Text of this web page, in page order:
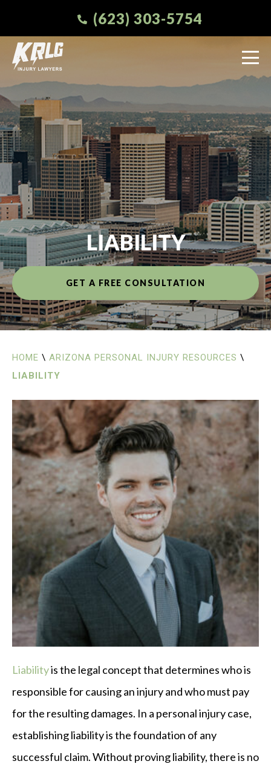
(623) 303-5754
LIABILITY
GET A FREE CONSULTATION
HOME \ ARIZONA PERSONAL INJURY RESOURCES \
LIABILITY
Liabilityis the legal concept that determines who is
responsible for causing an injury and who must pay
for the resulting damages. In a personal injury case,
establishing liability is the foundation of any
successful claim. Without proving liability, there is no